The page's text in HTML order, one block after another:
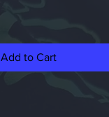
Add to Cart